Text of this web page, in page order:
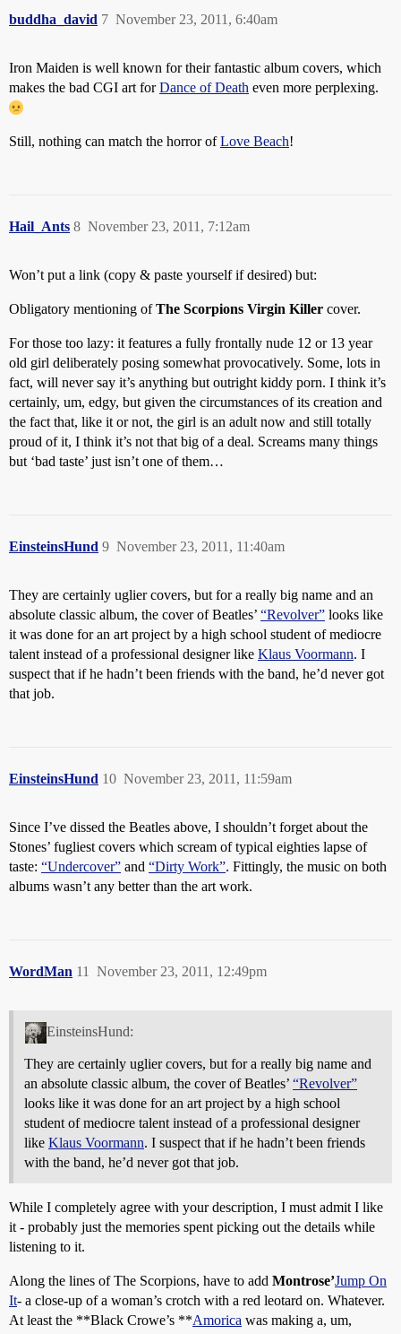
buddha_david November 23, 2011, 6:40am
7
Iron Maiden is well known for their fantastic album covers, which
makes the bad CGI art forDance of Death even more perplexing.
Still, nothing can match the horror ofLove Beach!
Hail_Ants November 23, 2011, 7:12am
8
Won’t put a link (copy & paste yourself if desired) but:
Obligatory mentioning ofThe Scorpions Virgin Killer cover.
For those too lazy: it features a fully frontally nude 12 or 13 year
old girl deliberately posing somewhat provocatively. Some, lots in
fact, will never say it’s anything but outright kiddy porn. I think it’s
certainly, um, edgy, but given the circumstances of its creation and
the fact that, like it or not, the girl is an adult now and still totally
proud of it, I think it’s not that big of a deal. Screams many things
but ‘bad taste’ just isn’t one of them…
EinsteinsHund November 23, 2011, 11:40am
9
They are certainly uglier covers, but for a really big name and an
absolute classic album, the cover of Beatles’ “Revolver” looks like
it was done for an art project by a high school student of mediocre
talent instead of a professional designer like Klaus Voormann. I
suspect that if he hadn’t been friends with the band, he’d never got
that job.
EinsteinsHund November 23, 2011, 11:59am
10
Since I’ve dissed the Beatles above, I shouldn’t forget about the
Stones’ fugliest covers which scream of typical eighties lapse of
taste: “Undercover” and “Dirty Work”. Fittingly, the music on both
albums wasn’t any better than the art work.
WordMan November 23, 2011, 12:49pm
11
EinsteinsHund:
They are certainly uglier covers, but for a really big name and
an absolute classic album, the cover of Beatles’ “Revolver”
looks like it was done for an art project by a high school
student of mediocre talent instead of a professional designer
like Klaus Voormann. I suspect that if he hadn’t been friends
with the band, he’d never got that job.
While I completely agree with your description, I must admit I like
it - probably just the memories spent picking out the details while
listening to it.
Along the lines of The Scorpions, have to add Montrose’Jump On
It- a close-up of a woman’s crotch with a red leotard on. Whatever.
At least the **Black Crowe’s **Amorica was making a, um,